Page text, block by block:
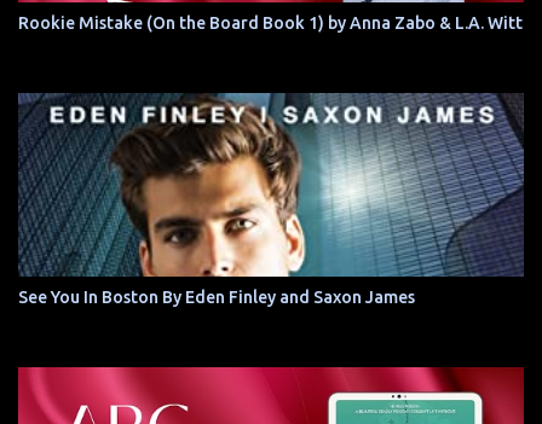
Rookie Mistake (On the Board Book 1) by Anna Zabo & L.A. Witt
See You In Boston By Eden Finley and Saxon James